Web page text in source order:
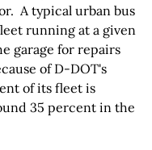
A typical urban bus
running at a given
garage for repairs
of D-DOT's
of its fleet is
35 percent in the